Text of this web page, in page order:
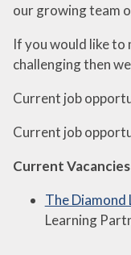
our growing team
If you would like to
challenging then
Current job
Current job
Current Vacancies
The
Learning